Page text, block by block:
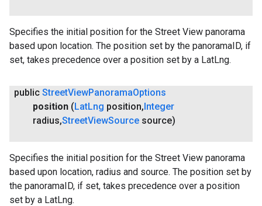
Specifies the initial position for the Street View panorama
based upon location. The position set by the panoramaID, if
set, takes precedence over a position set by a LatLng.
public StreetViewPanoramaOptions
position (LatLng position,Integer
radius,StreetViewSource source)
Specifies the initial position for the Street View panorama
based upon location, radius and source. The position set by
the panoramaID, if set, takes precedence over a position
set by a LatLng.